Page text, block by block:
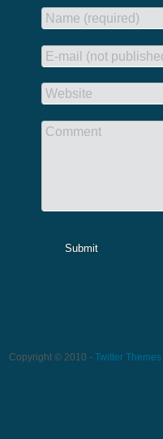
Name (required)
E-mail (not
Website
Comment
Submit
Copyright © 2010 - Twitter Themes